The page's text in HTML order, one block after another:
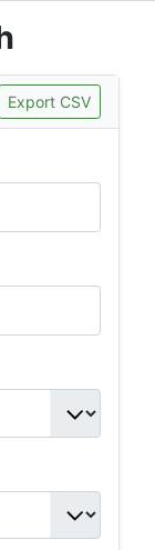
Export CSV